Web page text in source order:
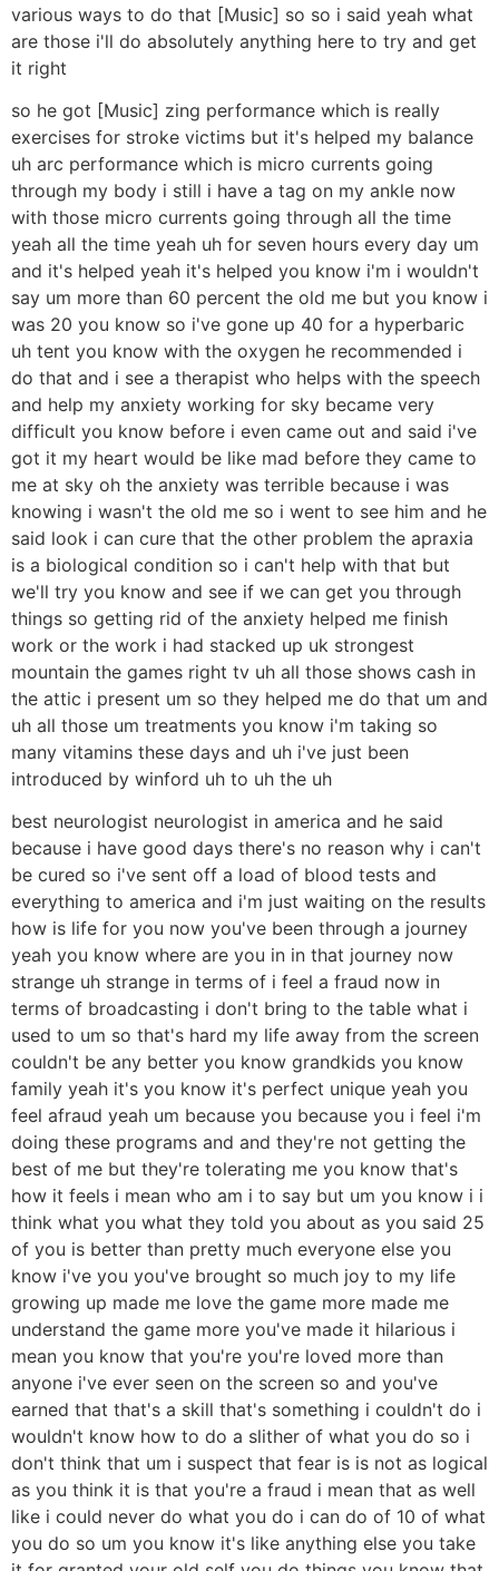
various ways to do that [Music] so so i said yeah what
are those i'll do absolutely anything here to try and get
it right
so he got [Music] zing performance which is really
exercises for stroke victims but it's helped my balance
uh arc performance which is micro currents going
through my body i still i have a tag on my ankle now
with those micro currents going through all the time
yeah all the time yeah uh for seven hours every day um
and it's helped yeah it's helped you know i'm i wouldn't
say um more than 60 percent the old me but you know i
was 20 you know so i've gone up 40 for a hyperbaric
uh tent you know with the oxygen he recommended i
do that and i see a therapist who helps with the speech
and help my anxiety working for sky became very
difficult you know before i even came out and said i've
got it my heart would be like mad before they came to
me at sky oh the anxiety was terrible because i was
knowing i wasn't the old me so i went to see him and he
said look i can cure that the other problem the apraxia
is a biological condition so i can't help with that but
we'll try you know and see if we can get you through
things so getting rid of the anxiety helped me finish
work or the work i had stacked up uk strongest
mountain the games right tv uh all those shows cash in
the attic i present um so they helped me do that um and
uh all those um treatments you know i'm taking so
many vitamins these days and uh i've just been
introduced by winford uh to uh the uh
best neurologist neurologist in america and he said
because i have good days there's no reason why i can't
be cured so i've sent off a load of blood tests and
everything to america and i'm just waiting on the results
how is life for you now you've been through a journey
yeah you know where are you in in that journey now
strange uh strange in terms of i feel a fraud now in
terms of broadcasting i don't bring to the table what i
used to um so that's hard my life away from the screen
couldn't be any better you know grandkids you know
family yeah it's you know it's perfect unique yeah you
feel afraud yeah um because you because you i feel i'm
doing these programs and and they're not getting the
best of me but they're tolerating me you know that's
how it feels i mean who am i to say but um you know i i
think what you what they told you about as you said 25
of you is better than pretty much everyone else you
know i've you you've brought so much joy to my life
growing up made me love the game more made me
understand the game more you've made it hilarious i
mean you know that you're you're loved more than
anyone i've ever seen on the screen so and you've
earned that that's a skill that's something i couldn't do i
wouldn't know how to do a slither of what you do so i
don't think that um i suspect that fear is is not as logical
as you think it is that you're a fraud i mean that as well
like i could never do what you do i can do of 10 of what
you do so um you know it's like anything else you take